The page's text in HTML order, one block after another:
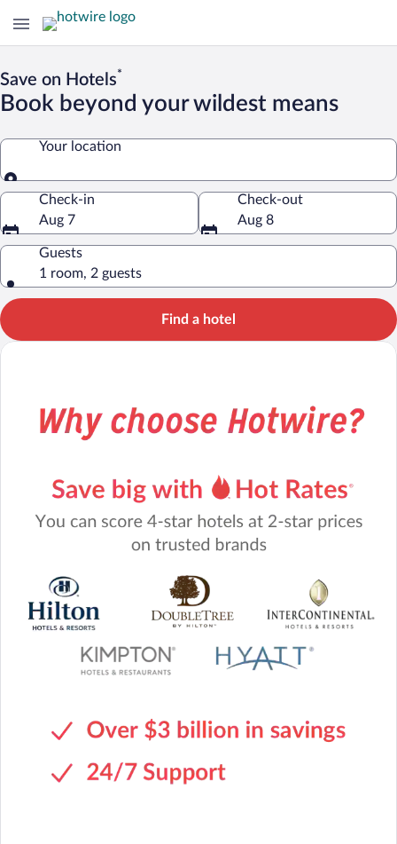
Save on Hotels*
Book beyond your wildest means
Your location
Your location
Check-in
Aug 7
Check-out
Aug 8
Guests
1 room, 2 guests
Find a hotel